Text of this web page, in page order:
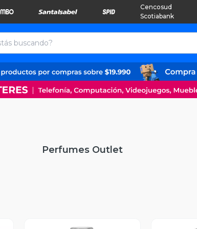
Cencosud
Scotiabank
Perfumes Outlet